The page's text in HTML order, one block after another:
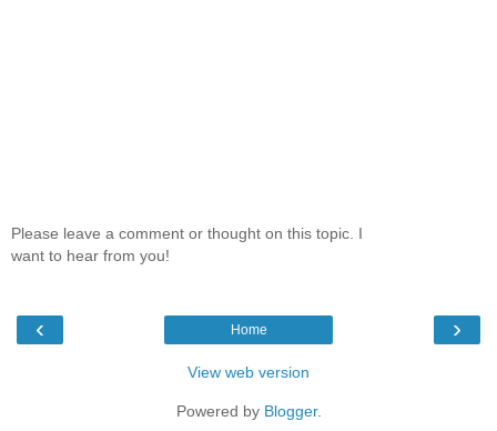
Please leave a comment or thought on this topic. I
want to hear from you!
‹ ›
Home
View web version
Powered by Blogger.